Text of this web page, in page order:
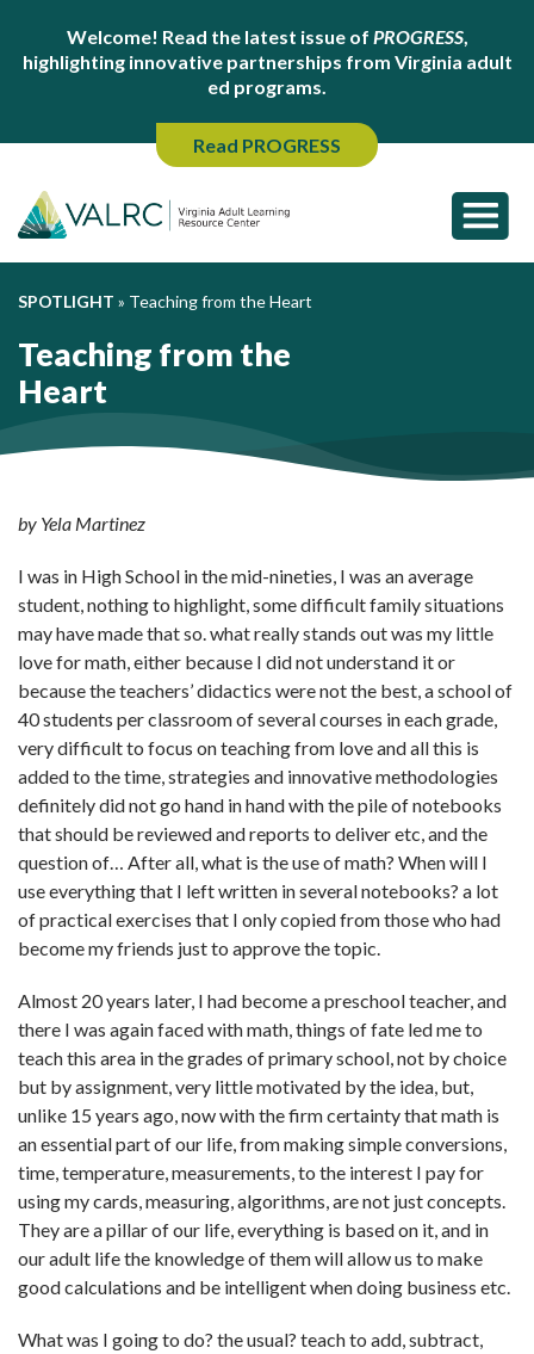
Welcome! Read the latest issue of PROGRESS,
highlighting innovative partnerships from Virginia adult
ed programs.
Read PROGRESS
SPOTLIGHT » Teaching from the Heart
Teaching from the
Heart
by Yela Martinez
I was in High School in the mid-nineties, I was an average
student, nothing to highlight, some difficult family situations
may have made that so. what really stands out was my little
love for math, either because I did not understand it or
because the teachers’ didactics were not the best, a school of
40 students per classroom of several courses in each grade,
very difficult to focus on teaching from love and all this is
added to the time, strategies and innovative methodologies
definitely did not go hand in hand with the pile of notebooks
that should be reviewed and reports to deliver etc, and the
question of… After all, what is the use of math? When will I
use everything that I left written in several notebooks? a lot
of practical exercises that I only copied from those who had
become my friends just to approve the topic.
Almost 20 years later, I had become a preschool teacher, and
there I was again faced with math, things of fate led me to
teach this area in the grades of primary school, not by choice
but by assignment, very little motivated by the idea, but,
unlike 15 years ago, now with the firm certainty that math is
an essential part of our life, from making simple conversions,
time, temperature, measurements, to the interest I pay for
using my cards, measuring, algorithms, are not just concepts.
They are a pillar of our life, everything is based on it, and in
our adult life the knowledge of them will allow us to make
good calculations and be intelligent when doing business etc.
What was I going to do? the usual? teach to add, subtract,